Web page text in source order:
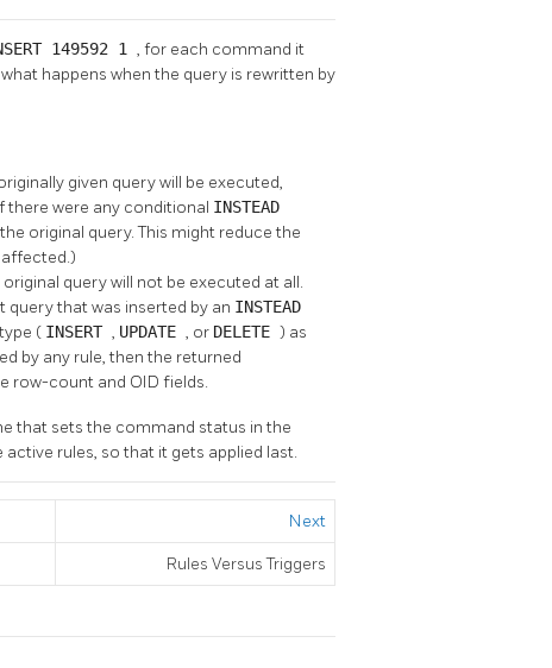
149592 1 , for each command it
happens when the query is rewritten by
given query will be executed,
there were any conditional INSTEAD
original query. This might reduce the
query will not be executed at all.
that was inserted by an INSTEAD
( INSERT , UPDATE , or DELETE ) as
by any rule, then the returned
row-count and OID fields.
that sets the command status in the
rules, so that it gets applied last.
Next
Rules Versus Triggers